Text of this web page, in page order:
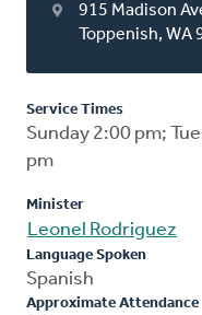
915 Madison
Toppenish, WA
Service Times
Sunday 2:00 pm;
pm
Minister
Leonel Rodriguez
Language Spoken
Spanish
Approximate Attendance